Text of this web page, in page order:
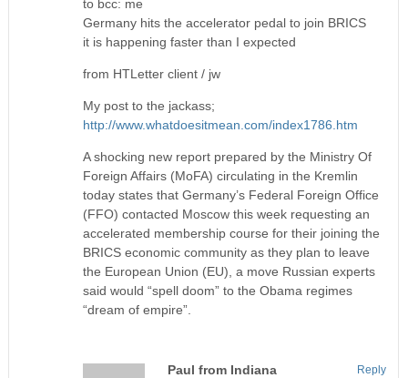
to bcc: me
​Germany hits the accelerator pedal to join BRICS
it is happening faster than I expected​
​from HTLetter client / jw​
My post to the jackass;
http://www.whatdoesitmean.com/index1786.htm
A shocking new report prepared by the Ministry Of
Foreign Affairs (MoFA) circulating in the Kremlin
today states that Germany’s Federal Foreign Office
(FFO) contacted Moscow this week requesting an
accelerated membership course for their joining the
BRICS economic community as they plan to leave
the European Union (EU), a move Russian experts
said would “spell doom” to the Obama regimes
“dream of empire”.
Paul from Indiana Reply